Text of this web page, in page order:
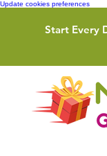
Update cookies preferences
Start Every